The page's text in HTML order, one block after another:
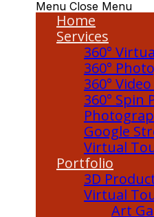
Menu Close Menu
Home
Services
360°
360°
360°
360° Spin
Google
Virtual
Portfolio
3D
Virtual
Art